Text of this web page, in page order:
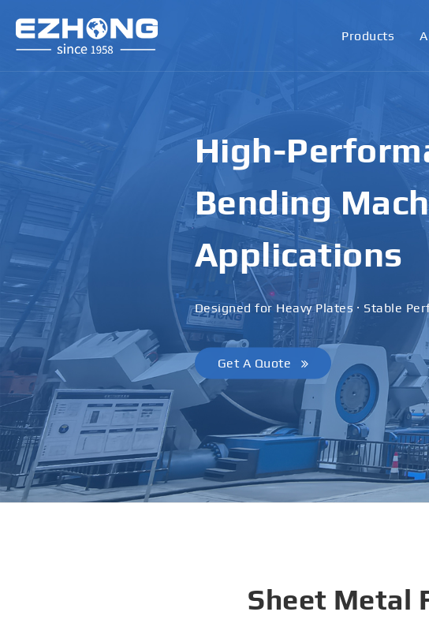
Products
High-
Bending
Applications
Designed for Heavy Plates · Stable
Get A Quote
Sheet Metal